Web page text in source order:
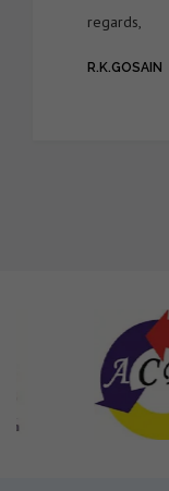
regards,
R.K.GOSAIN